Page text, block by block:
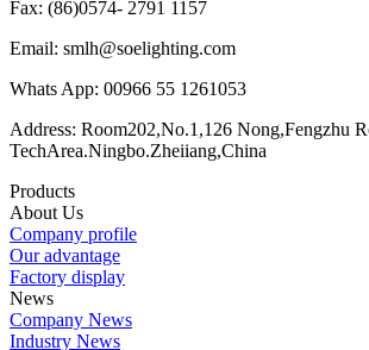
Fax: (86)0574- 2791 1157
Email: smlh@soelighting.com
Whats App: 00966 55 1261053
Address: Room202,No.1,126 Nong,Fengzhu
TechArea.Ningbo.Zheiiang,China
Products
About Us
Company profile
Our advantage
Factory display
News
Company News
Industry News